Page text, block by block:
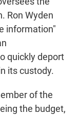
Ron Wyden
information"
quickly deport
its custody.
of the
the budget,